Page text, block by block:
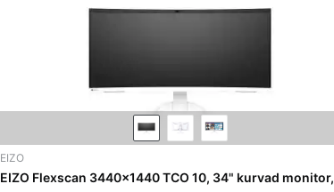
EIZO
EIZO Flexscan 3440x1440 TCO 10, 34" kurvad monitor,